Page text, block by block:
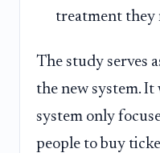
treatment they
The study serves
the new system.
system only
people to buy